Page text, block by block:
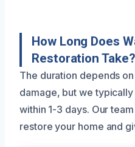
How Long Does
Restoration Take?
The duration depends
damage, but we
within 1-3 days. Our
restore your home and